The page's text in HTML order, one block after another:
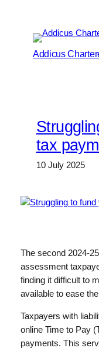
Addicus
tax
10 July 2025
The second 2024-
assessment
finding it difficult to
available to ease
Taxpayers with
online Time to Pay
payments. This